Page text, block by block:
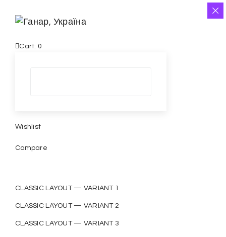
Cart: 0
Wishlist
Compare
CLASSIC LAYOUT — VARIANT 1
CLASSIC LAYOUT — VARIANT 2
CLASSIC LAYOUT — VARIANT 3